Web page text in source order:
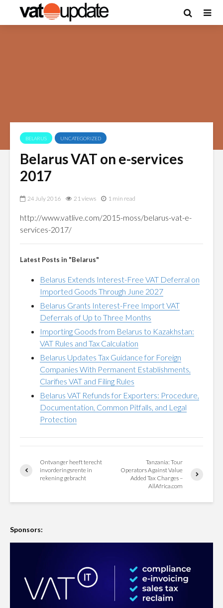
BELARUS UNCATEGORIZED
Belarus VAT on e-services
2017
24 July 2016 21 views 1 min read
http://www.vatlive.com/2015-moss/belarus-vat-e-
services-2017/
Latest Posts in "Belarus"
Belarus Extends Interest-Free VAT Deferral on
Imported Goods Through June 2027
Belarus Grants Interest-Free Import VAT
Deferrals of Up to Three Months
Importing Goods from Belarus to Kazakhstan:
VAT Rules and Tax Calculation
Belarus Updates Tax Guidance for Foreign
Companies With Permanent Establishments,
Clarifies VAT and Filing Rules
Belarus VAT Refunds for Exporters: Procedure,
Documentation, Common Pitfalls, and Legal
Protection
Ontvanger heeft terecht
invorderingsrente in
rekening gebracht
Tanzania: Tour
Operators Against Value
Added Tax Charges –
AllAfrica.com
Sponsors: